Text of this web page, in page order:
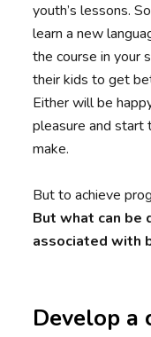
youth’s lessons.
learn a new
the course in your
their kids to get
Either will be
pleasure and start
make.
But to achieve
But what can be
associated with
Develop a